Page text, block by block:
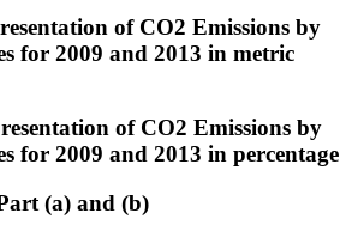
of CO2 Emissions by
for 2009 and 2013 in metric
of CO2 Emissions by
for 2009 and 2013 in percentage
(a) and (b)